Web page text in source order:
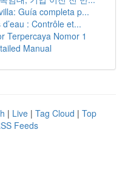
Guía completa p...
: Contrôle et...
Terpercaya Nomor 1
Manual
| Live | Tag Cloud | Top
Feeds